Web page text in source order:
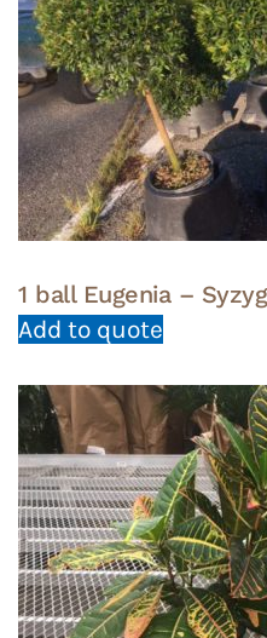
1 ball Eugenia –
Add to quote